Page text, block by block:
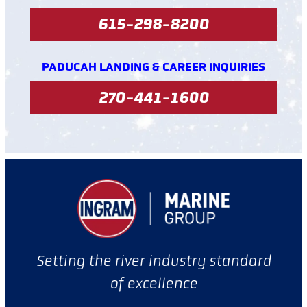
615-298-8200
PADUCAH LANDING & CAREER INQUIRIES
270-441-1600
Setting the river industry standard
of excellence